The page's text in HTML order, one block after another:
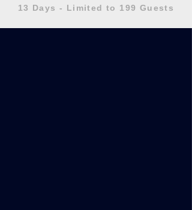
13 Days - Limited to 199 Guests